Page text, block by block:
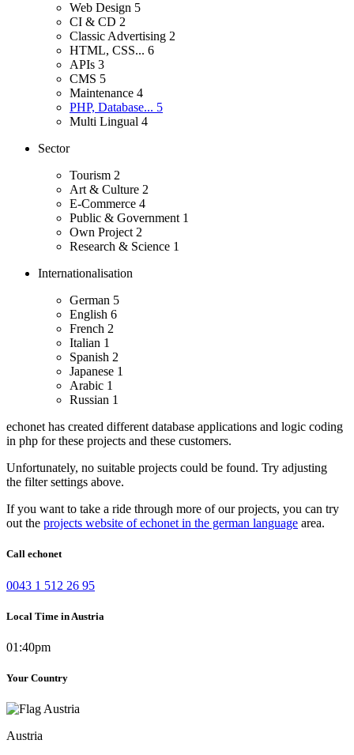
Web Design 5
CI & CD 2
Classic Advertising 2
HTML, CSS... 6
APIs 3
CMS 5
Maintenance 4
PHP, Database... 5
Multi Lingual 4
Sector
Tourism 2
Art & Culture 2
E-Commerce 4
Public & Government 1
Own Project 2
Research & Science 1
Internationalisation
German 5
English 6
French 2
Italian 1
Spanish 2
Japanese 1
Arabic 1
Russian 1
echonet has created different database applications and logic coding
in php for these projects and these customers.
Unfortunately, no suitable projects could be found. Try adjusting
the filter settings above.
If you want to take a ride through more of our projects, you can try
out the projects website of echonet in the german language area.
Call echonet
0043 1 512 26 95
Local Time in Austria
01:40pm
Your Country
Austria